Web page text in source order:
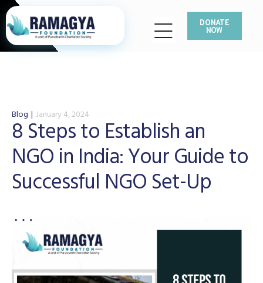
DONATE
NOW
Blog January 4, 2024
8 Steps to Establish an
NGO in India: Your Guide to
Successful NGO Set-Up